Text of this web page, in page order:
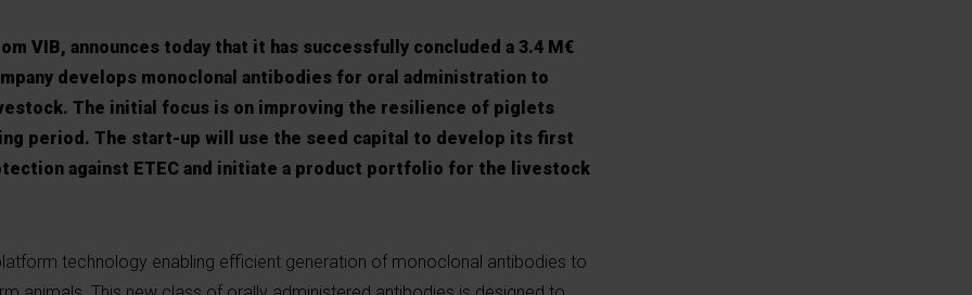
VIB, announces today that it has successfully concluded a 3.4 M€
develops monoclonal antibodies for oral administration to
The initial focus is on improving the resilience of piglets
period. The start-up will use the seed capital to develop its first
against ETEC and initiate a product portfolio for the livestock
technology enabling efficient generation of monoclonal antibodies to